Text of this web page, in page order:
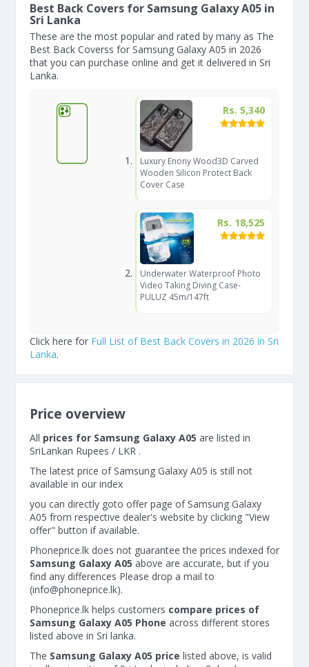
Best Back Covers for Samsung Galaxy A05 in
Sri Lanka
These are the most popular and rated by many as The
Best Back Coverss for Samsung Galaxy A05 in 2026
that you can purchase online and get it delivered in Sri
Lanka.
Rs. 5,340
Luxury Enony Wood3D Carved
Wooden Silicon Protect Back
Cover Case
Rs. 18,525
Underwater Waterproof Photo
Video Taking Diving Case-
PULUZ 45m/147ft
Click here for Full List of Best Back Covers in 2026 in Sri
Lanka.
Price overview
All prices for Samsung Galaxy A05 are listed in
SriLankan Rupees / LKR .
The latest price of Samsung Galaxy A05 is still not
available in our index
you can directly goto offer page of Samsung Galaxy
A05 from respective dealer's website by clicking "View
offer" button if available.
Phoneprice.lk does not guarantee the prices indexed for
Samsung Galaxy A05 above are accurate, but if you
find any differences Please drop a mail to
(info@phoneprice.lk).
Phoneprice.lk helps customers compare prices of
Samsung Galaxy A05 Phone across different stores
listed above in Sri lanka.
The Samsung Galaxy A05 price listed above, is valid